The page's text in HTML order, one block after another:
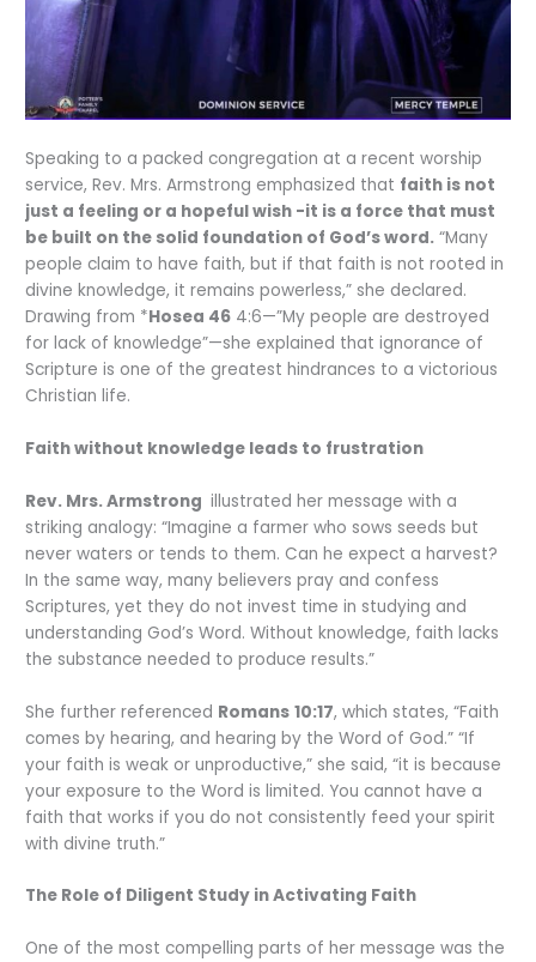
Speaking to a packed congregation at a recent worship
service, Rev. Mrs. Armstrong emphasized that faith is not
just a feeling or a hopeful wish -it is a force that must
be built on the solid foundation of God’s word. “Many
people claim to have faith, but if that faith is not rooted in
divine knowledge, it remains powerless,” she declared.
Drawing from *Hosea 46 4:6—”My people are destroyed
for lack of knowledge”—she explained that ignorance of
Scripture is one of the greatest hindrances to a victorious
Christian life.
Faith without knowledge leads to frustration
Rev. Mrs. Armstrong illustrated her message with a
striking analogy: “Imagine a farmer who sows seeds but
never waters or tends to them. Can he expect a harvest?
In the same way, many believers pray and confess
Scriptures, yet they do not invest time in studying and
understanding God’s Word. Without knowledge, faith lacks
the substance needed to produce results.”
She further referenced Romans 10:17, which states, “Faith
comes by hearing, and hearing by the Word of God.” “If
your faith is weak or unproductive,” she said, “it is because
your exposure to the Word is limited. You cannot have a
faith that works if you do not consistently feed your spirit
with divine truth.”
The Role of Diligent Study in Activating Faith
One of the most compelling parts of her message was the